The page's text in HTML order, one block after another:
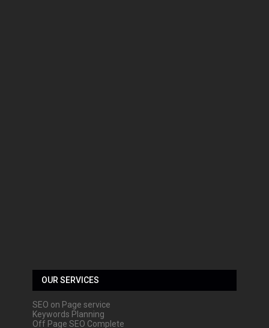
OUR SERVICES
SEO on Page service
Keywords Planning
Off Page SEO Complete